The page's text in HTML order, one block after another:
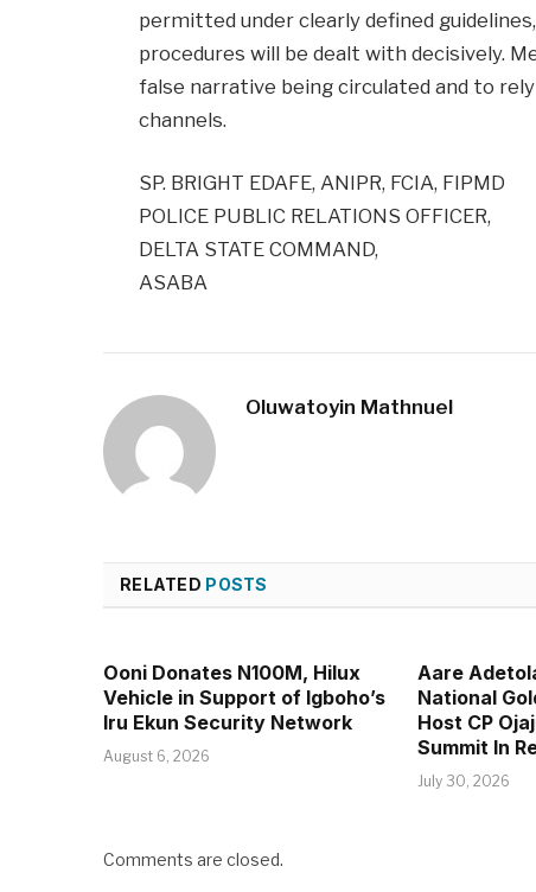
permitted under clearly defined
procedures will be dealt with decisively.
false narrative being circulated and to
channels.
SP. BRIGHT EDAFE, ANIPR, FCIA, FIPMD
POLICE PUBLIC RELATIONS OFFICER,
DELTA STATE COMMAND,
ASABA
Oluwatoyin Mathnuel
RELATED POSTS
Ooni Donates N100M, Hilux
Vehicle in Support of Igboho’s
Iru Ekun Security Network
August 6, 2026
Aare
National
Host CP
Summit In
July 30, 2026
Comments are closed.